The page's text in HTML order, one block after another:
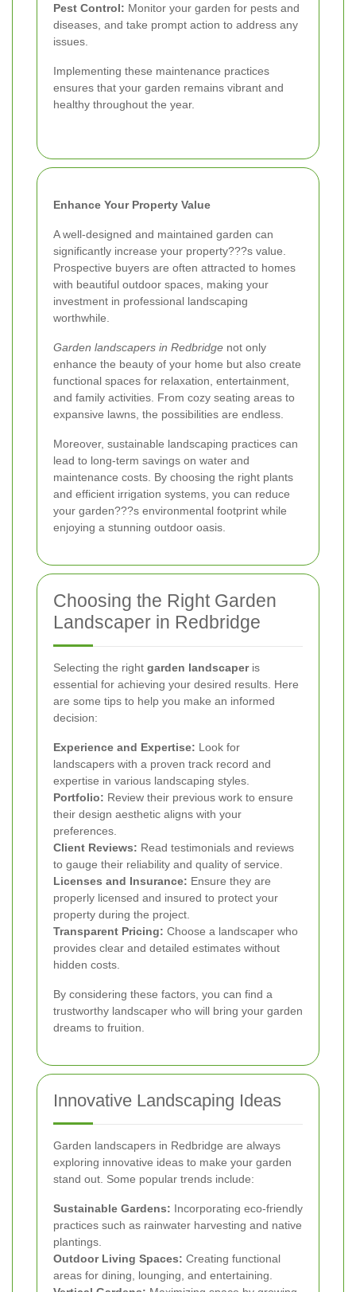
Pest Control: Monitor your garden for pests and
diseases, and take prompt action to address any
issues.
Implementing these maintenance practices
ensures that your garden remains vibrant and
healthy throughout the year.
Enhance Your Property Value
A well-designed and maintained garden can
significantly increase your property???s value.
Prospective buyers are often attracted to homes
with beautiful outdoor spaces, making your
investment in professional landscaping
worthwhile.
Garden landscapers in Redbridge not only
enhance the beauty of your home but also create
functional spaces for relaxation, entertainment,
and family activities. From cozy seating areas to
expansive lawns, the possibilities are endless.
Moreover, sustainable landscaping practices can
lead to long-term savings on water and
maintenance costs. By choosing the right plants
and efficient irrigation systems, you can reduce
your garden???s environmental footprint while
enjoying a stunning outdoor oasis.
Choosing the Right Garden
Landscaper in Redbridge
Selecting the right garden landscaperis
essential for achieving your desired results. Here
are some tips to help you make an informed
decision:
Experience and Expertise: Look for
landscapers with a proven track record and
expertise in various landscaping styles.
Portfolio: Review their previous work to ensure
their design aesthetic aligns with your
preferences.
Client Reviews: Read testimonials and reviews
to gauge their reliability and quality of service.
Licenses and Insurance: Ensure they are
properly licensed and insured to protect your
property during the project.
Transparent Pricing: Choose a landscaper who
provides clear and detailed estimates without
hidden costs.
By considering these factors, you can find a
trustworthy landscaper who will bring your garden
dreams to fruition.
Innovative Landscaping Ideas
Garden landscapers in Redbridge are always
exploring innovative ideas to make your garden
stand out. Some popular trends include:
Sustainable Gardens: Incorporating eco-friendly
practices such as rainwater harvesting and native
plantings.
Outdoor Living Spaces: Creating functional
areas for dining, lounging, and entertaining.